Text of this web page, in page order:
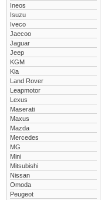
Ineos
Isuzu
Iveco
Jaecoo
Jaguar
Jeep
KGM
Kia
Land Rover
Leapmotor
Lexus
Maserati
Maxus
Mazda
Mercedes
MG
Mini
Mitsubishi
Nissan
Omoda
Peugeot